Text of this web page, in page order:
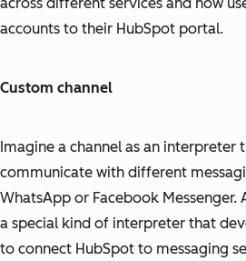
accounts to their HubSpot portal.
Custom channel
Imagine a channel as an interpreter
communicate with different
WhatsApp or Facebook Messenger.
a special kind of interpreter that
to connect HubSpot to messaging